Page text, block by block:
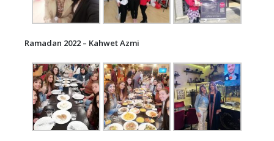
Ramadan 2022 – Kahwet Azmi